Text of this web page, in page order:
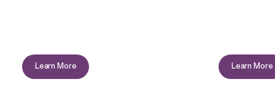
Learn More Learn More